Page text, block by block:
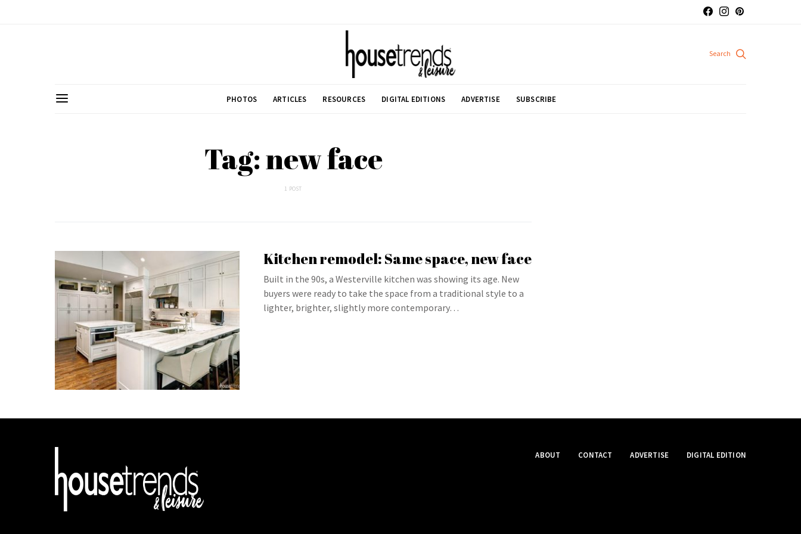
PHOTOS ARTICLES RESOURCES DIGITAL EDITIONS ADVERTISE SUBSCRIBE
Tag: new face
1 POST
Kitchen remodel: Same space, new face
Built in the 90s, a Westerville kitchen was showing its age. New
buyers were ready to take the space from a traditional style to a
lighter, brighter, slightly more contemporary…
ABOUT CONTACT ADVERTISE DIGITAL EDITION